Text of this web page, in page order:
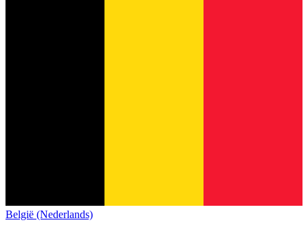
België (Nederlands)